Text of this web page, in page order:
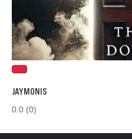
JAYMONIS
0.0 (0)